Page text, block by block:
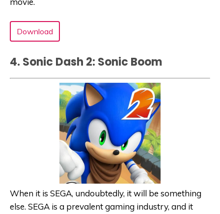
Download
4. Sonic Dash 2: Sonic Boom
When it is SEGA, undoubtedly, it will be something
else. SEGA is a prevalent gaming industry, and it